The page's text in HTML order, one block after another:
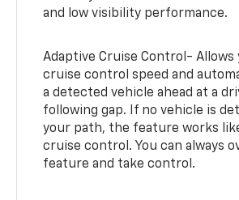
and low visibility performance.
Adaptive Cruise Control- Allows
cruise control speed and
a detected vehicle ahead at a
following gap. If no vehicle is
your path, the feature works
cruise control. You can always
feature and take control.